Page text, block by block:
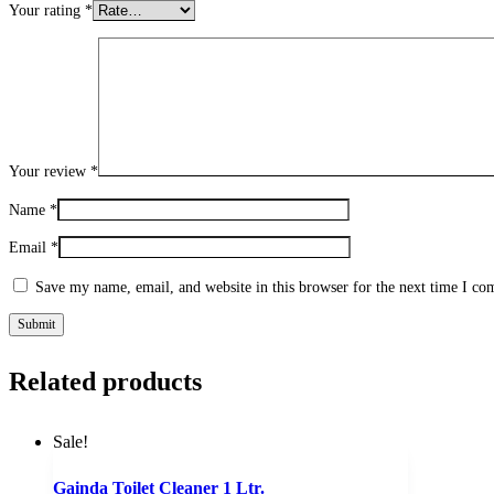
Your rating *
Your review *
Name *
Email *
Save my name, email, and website in this browser for the next time I
Related products
Sale!
Gainda Toilet Cleaner 1 Ltr.